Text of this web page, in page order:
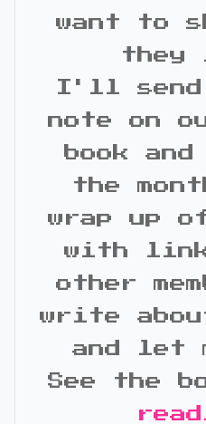
want to
they
I'll send
note on
book and
the
wrap up
with
other
write
and let
See the